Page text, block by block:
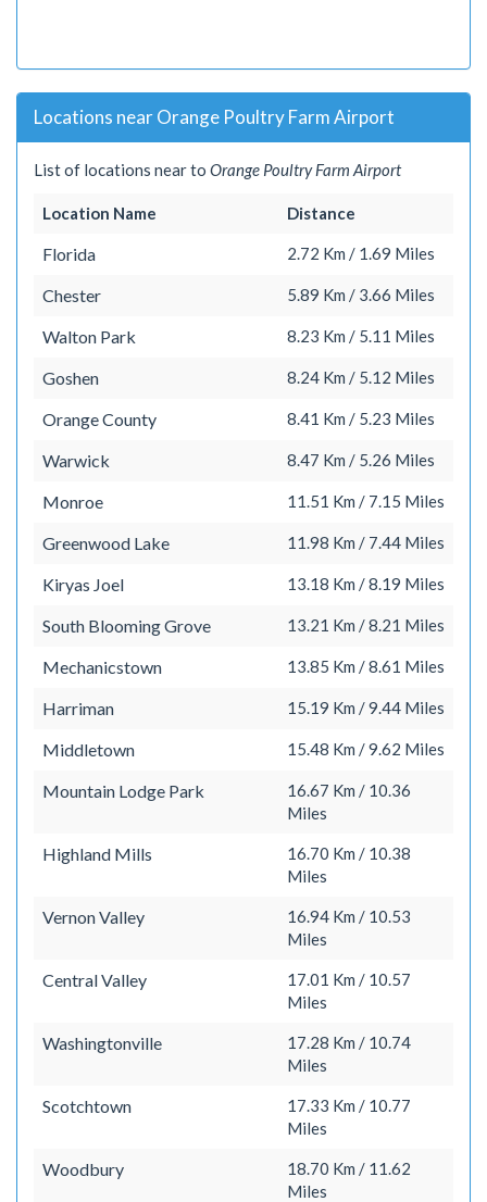
Locations near Orange Poultry Farm Airport
List of locations near to Orange Poultry Farm Airport
Location Name Distance
Florida 2.72 Km / 1.69 Miles
Chester 5.89 Km / 3.66 Miles
Walton Park 8.23 Km / 5.11 Miles
Goshen 8.24 Km / 5.12 Miles
Orange County 8.41 Km / 5.23 Miles
Warwick 8.47 Km / 5.26 Miles
Monroe 11.51 Km / 7.15 Miles
Greenwood Lake 11.98 Km / 7.44 Miles
Kiryas Joel 13.18 Km / 8.19 Miles
South Blooming Grove 13.21 Km / 8.21 Miles
Mechanicstown 13.85 Km / 8.61 Miles
Harriman 15.19 Km / 9.44 Miles
Middletown 15.48 Km / 9.62 Miles
Mountain Lodge Park
16.67 Km / 10.36
Miles
Highland Mills
16.70 Km / 10.38
Miles
Vernon Valley
16.94 Km / 10.53
Miles
Central Valley
17.01 Km / 10.57
Miles
Washingtonville
17.28 Km / 10.74
Miles
Scotchtown
17.33 Km / 10.77
Miles
Woodbury
18.70 Km / 11.62
Miles